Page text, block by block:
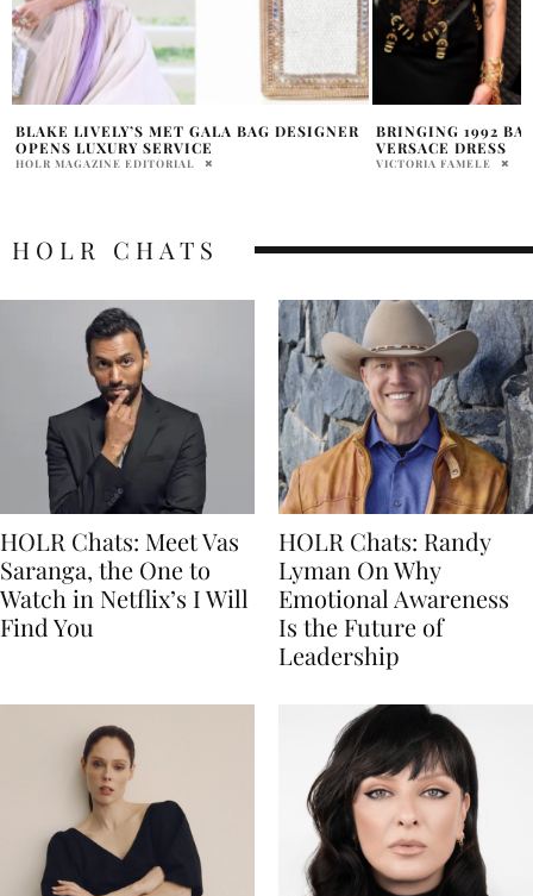
BRINGING 1992 BACK IN THE ICONIC
VERSACE DRESS
VICTORIA FAMELE
MEET MICHELLE
CTV’S “THE
STARDOM
HOLR CHATS
HOLR Chats: Meet Vas
Saranga, the One to
Watch in Netflix’s I Will
Find You
HOLR Chats: Randy
Lyman On Why
Emotional Awareness
Is the Future of
Leadership